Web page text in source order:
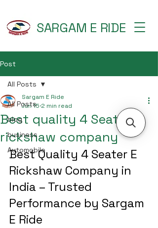
SARGAM E RIDE
Post
All Posts
blog
business
Automobile
All Posts
Best quality 4 Seater e
rickshaw company
Sargam E Ride
Jun 15 2 min read
Best Quality 4 Seater E
Rickshaw Company in
India – Trusted
Performance by Sargam
E Ride